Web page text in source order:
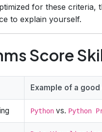
for these criteria,
to explain yourself.
Score
Example of a
Python vs. Python